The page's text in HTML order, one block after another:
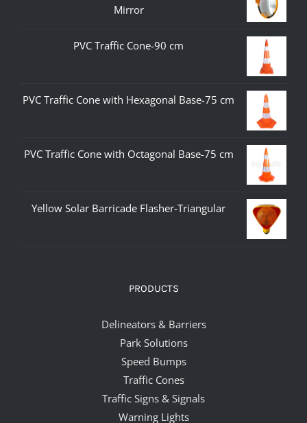
Mirror
PVC Traffic Cone-90 cm
PVC Traffic Cone with Hexagonal Base-75 cm
PVC Traffic Cone with Octagonal Base-75 cm
Yellow Solar Barricade Flasher-Triangular
PRODUCTS
Delineators & Barriers
Park Solutions
Speed Bumps
Traffic Cones
Traffic Signs & Signals
Warning Lights